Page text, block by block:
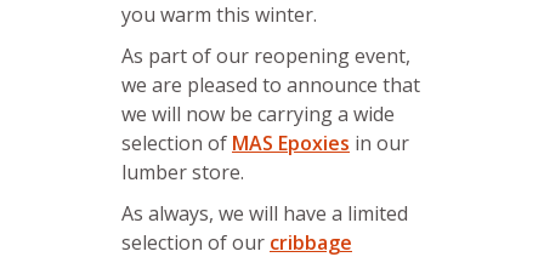
you warm this winter.
As part of our reopening event,
we are pleased to announce that
we will now be carrying a wide
selection of MAS Epoxies in our
lumber store.
As always, we will have a limited
selection of our cribbage